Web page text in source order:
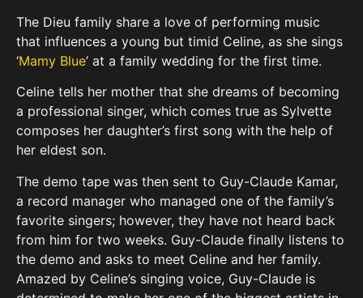
The Dieu family share a love of performing music
that influences a young but timid Celine, as she sings
‘Mamy Blue’ at a family wedding for the first time.
Celine tells her mother that she dreams of becoming
a professional singer, which comes true as Sylvette
composes her daughter’s first song with the help of
her eldest son.
The demo tape was then sent to Guy-Claude Kamar,
a record manager who managed one of the family’s
favorite singers; however, they have not heard back
from him for two weeks. Guy-Claude finally listens to
the demo and asks to meet Celine and her family.
Amazed by Celine’s singing voice, Guy-Claude is